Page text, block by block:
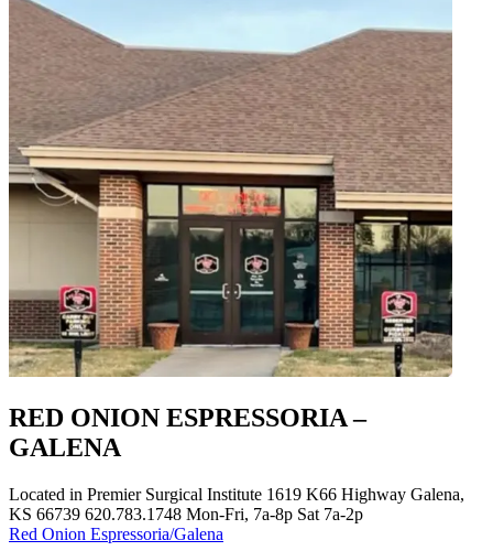
RED ONION ESPRESSORIA –
GALENA
Located in Premier Surgical Institute 1619 K66 Highway Galena,
KS 66739 620.783.1748 Mon-Fri, 7a-8p Sat 7a-2p
Red Onion Espressoria/Galena